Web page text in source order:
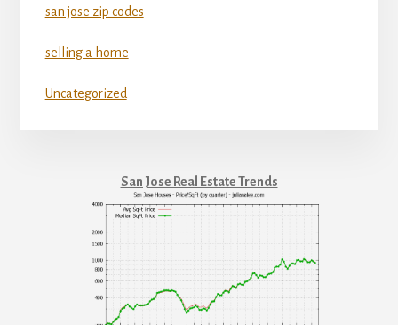
san jose zip codes
selling a home
Uncategorized
San Jose Real Estate Trends